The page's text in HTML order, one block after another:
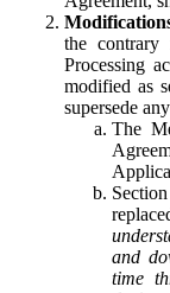
the
Processing
modified as
supersede
The
and
time